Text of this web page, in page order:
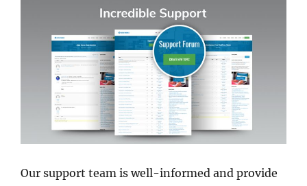
Our support team is well-informed and provide